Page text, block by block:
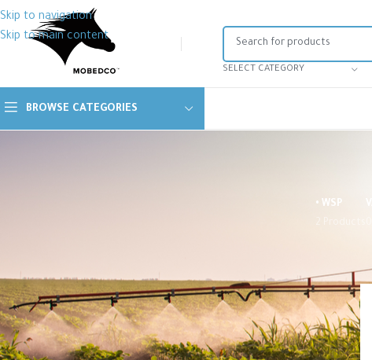
Skip to navigation
Skip to main content
SELECT CATEGORY
BROWSE CATEGORIES
• WSP